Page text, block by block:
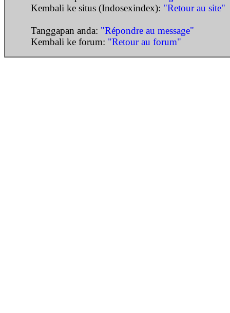
Kembali ke situs (Indosexindex): "Retour au site"
Tanggapan anda: "Répondre au message"
Kembali ke forum: "Retour au forum"